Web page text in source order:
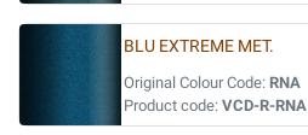
BLU EXTREME MET.
Original Colour Code: RNA
Product code: VCD-R-RNA